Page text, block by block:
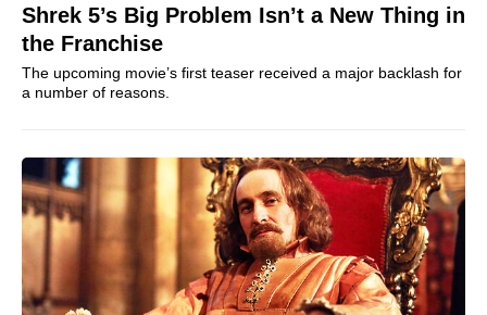
Shrek 5’s Big Problem Isn’t a New Thing in
the Franchise
The upcoming movie’s first teaser received a major backlash for
a number of reasons.